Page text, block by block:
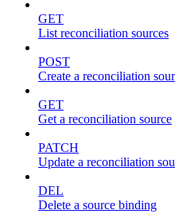
GET
List reconciliation sources
POST
Create a reconciliation
GET
Get a reconciliation source
PATCH
Update a reconciliation
DEL
Delete a source binding